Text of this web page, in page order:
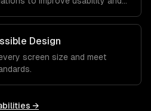
Design
screen size and meet
→